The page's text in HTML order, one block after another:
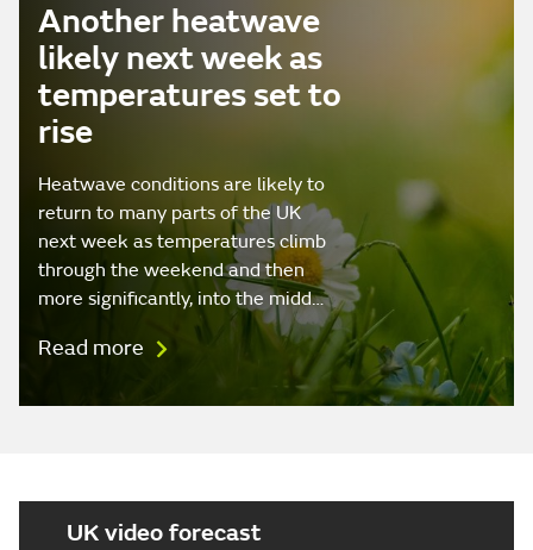
Another heatwave
likely next week as
temperatures set to
rise
Heatwave conditions are likely to
return to many parts of the UK
next week as temperatures climb
through the weekend and then
more significantly, into the midd…
Read more
UK video forecast